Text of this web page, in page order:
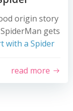
origin story
gets
with a Spider
read more